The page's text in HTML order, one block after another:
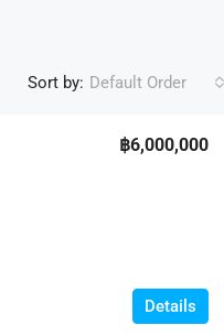
Sort by: Default Order
฿6,000,000
Details